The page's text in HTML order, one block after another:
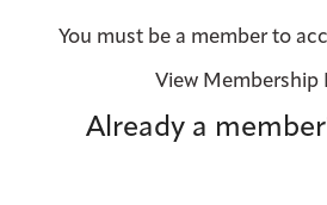
You must be a member to
View Membership
Already a